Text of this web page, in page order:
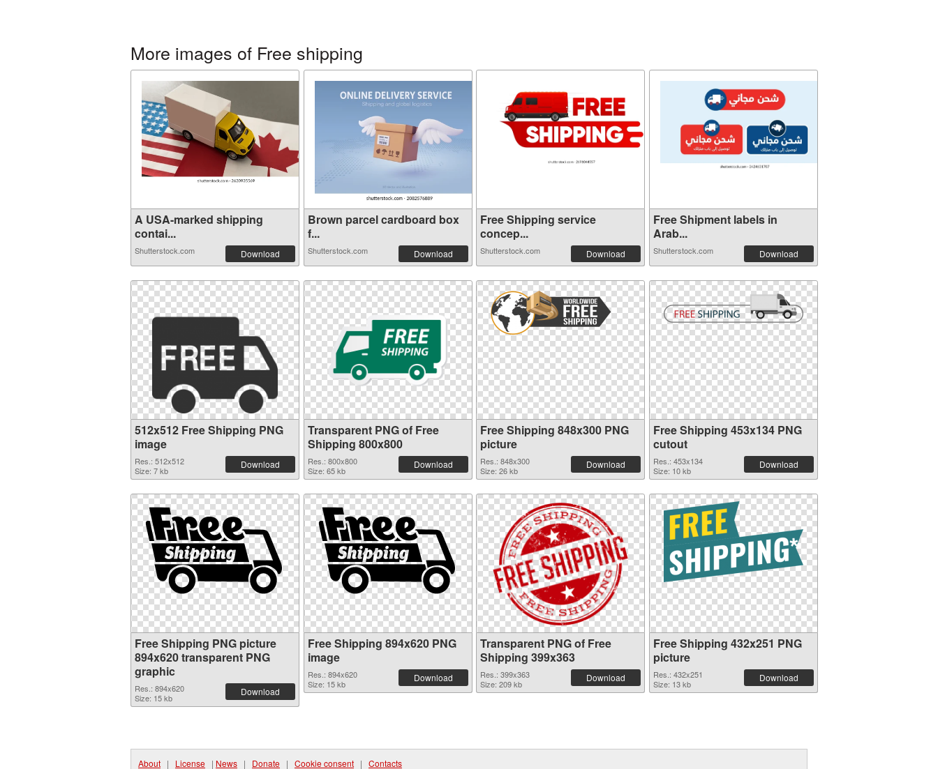
More images of Free shipping
A USA-marked shipping
contai...
Shutterstock.com Download
Brown parcel cardboard box
f...
Shutterstock.com Download
Free Shipping service
concep...
Shutterstock.com Download
Free Shipment labels in
Arab...
Shutterstock.com Download
512x512 Free Shipping PNG
image
Res.: 512x512
Size: 7 kb
Download
Transparent PNG of Free
Shipping 800x800
Res.: 800x800
Size: 65 kb
Download
Free Shipping 848x300 PNG
picture
Res.: 848x300
Size: 26 kb
Download
Free Shipping 453x134 PNG
cutout
Res.: 453x134
Size: 10 kb
Download
Free Shipping PNG picture
894x620 transparent PNG
graphic
Res.: 894x620
Size: 15 kb
Download
Free Shipping 894x620 PNG
image
Res.: 894x620
Size: 15 kb
Download
Transparent PNG of Free
Shipping 399x363
Res.: 399x363
Size: 209 kb
Download
Free Shipping 432x251 PNG
picture
Res.: 432x251
Size: 13 kb
Download
About | License | News | Donate | Cookie consent | Contacts